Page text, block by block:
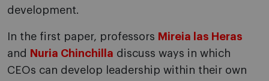
development.
In the first paper, professors Mireia las Heras
and
Nuria Chinchilla discuss ways in which
CEOs can develop leadership within their own